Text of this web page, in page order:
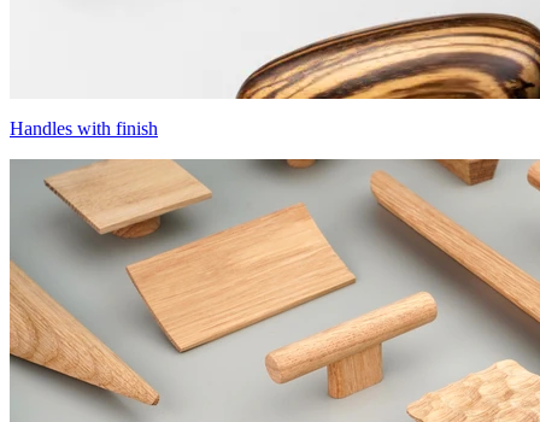
Handles with finish